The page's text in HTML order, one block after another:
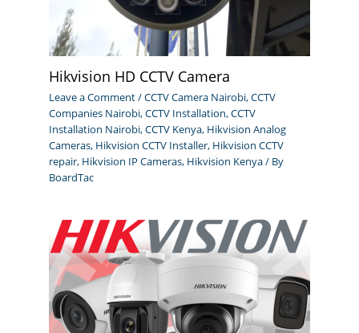
Hikvision HD CCTV Camera
Leave a Comment/CCTV Camera Nairobi,CCTV
Companies Nairobi,CCTV Installation,CCTV
Installation Nairobi,CCTV Kenya, Hikvision Analog
Cameras, Hikvision CCTV Installer, Hikvision CCTV
repair, Hikvision IP Cameras, Hikvision Kenya/ By
BoardTac